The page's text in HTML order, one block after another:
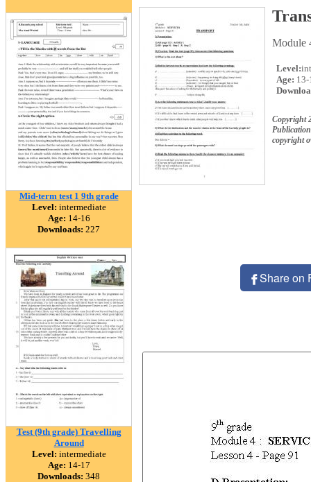
Mid-term test 1 9th grade
Level: intermediate
Age: 14-16
Downloads: 227
Test (9th grade) Travelling
Around
Level: intermediate
Age: 14-17
Downloads: 348
Module
Level:
Age: 13-
Copyright
copyright
Share on